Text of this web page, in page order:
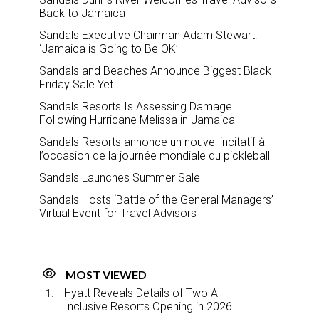
Back to Jamaica
Sandals Executive Chairman Adam Stewart:
‘Jamaica is Going to Be OK’
Sandals and Beaches Announce Biggest Black
Friday Sale Yet
Sandals Resorts Is Assessing Damage
Following Hurricane Melissa in Jamaica
Sandals Resorts annonce un nouvel incitatif à
l’occasion de la journée mondiale du pickleball
Sandals Launches Summer Sale
Sandals Hosts ‘Battle of the General Managers’
Virtual Event for Travel Advisors
MOST VIEWED
Hyatt Reveals Details of Two All-
Inclusive Resorts Opening in 2026